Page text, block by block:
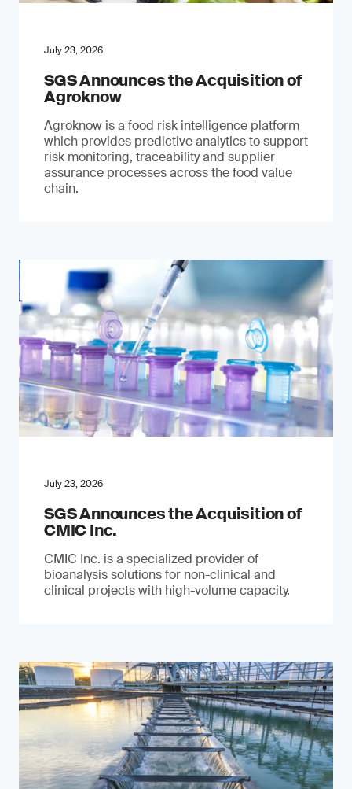
July 23, 2026
SGS Announces the Acquisition of
Agroknow
Agroknow is a food risk intelligence platform
which provides predictive analytics to support
risk monitoring, traceability and supplier
assurance processes across the food value
chain.
July 23, 2026
SGS Announces the Acquisition of
CMIC Inc.
CMIC Inc. is a specialized provider of
bioanalysis solutions for non-clinical and
clinical projects with high-volume capacity.